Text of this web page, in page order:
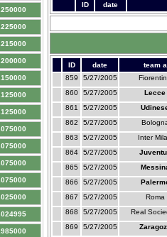
ID date
ID date
team a
859
5/27/2005
860
5/27/2005
Lecce
861
5/27/2005
862
5/27/2005
863
5/27/2005
Inter
864
5/27/2005
865
5/27/2005
866
5/27/2005
867
5/27/2005
Roma
868
5/27/2005
Real
869
5/27/2005